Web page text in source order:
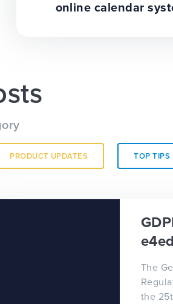
online calendar
PRODUCT UPDATES TOP TIPS
The
the